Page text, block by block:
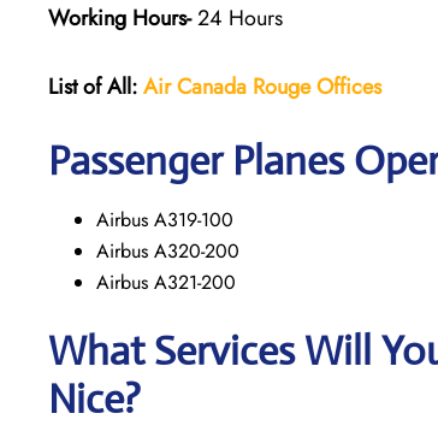
Working Hours-24 Hours
List of All:Air Canada RougeOffices
Passenger Planes
Airbus A319-100
Airbus A320-200
Airbus A321-200
What Services Will
Nice?